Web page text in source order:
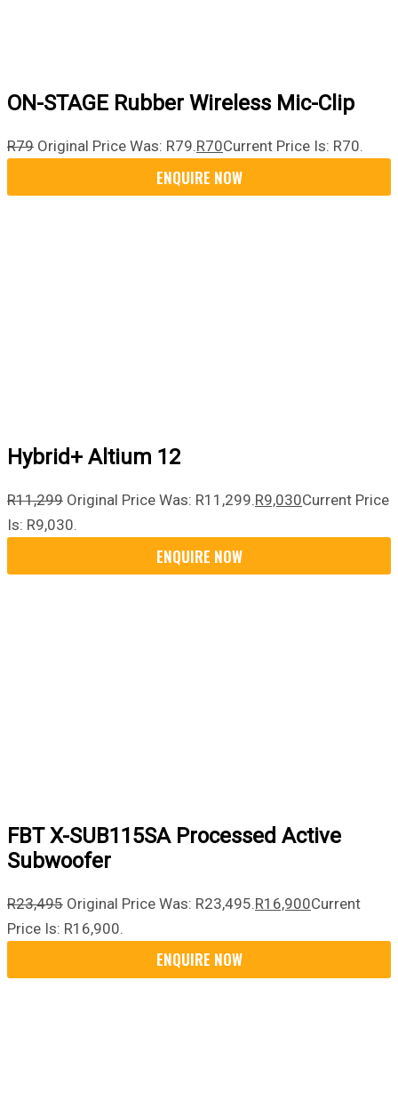
ON-STAGE Rubber Wireless Mic-Clip
R79 Original Price Was: R79.R70Current Price Is: R70.
Hybrid+ Altium 12
R11,299 Original Price Was: R11,299.R9,030Current Price
Is: R9,030.
FBT X-SUB115SA Processed Active
Subwoofer
R23,495 Original Price Was: R23,495.R16,900Current
Price Is: R16,900.